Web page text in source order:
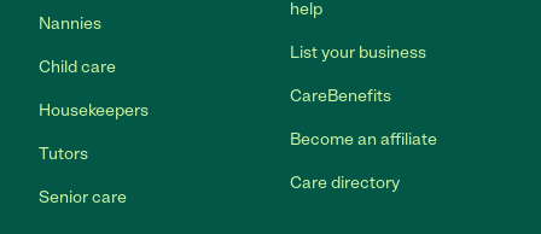
Nannies
Child care
Housekeepers
Tutors
Senior care
help
List your business
CareBenefits
Become an affiliate
Care directory